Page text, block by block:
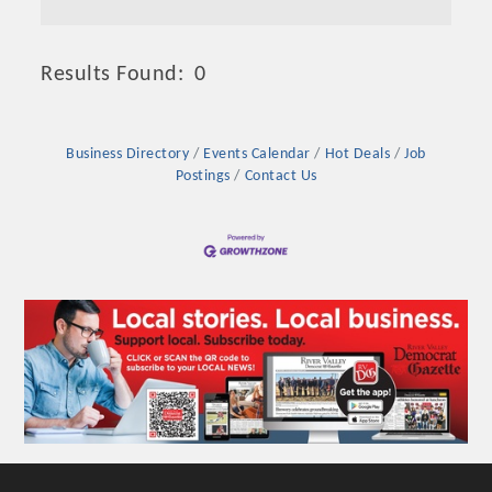
Results Found: 0
Business Directory Events Calendar Hot Deals
Job
Postings
Contact Us